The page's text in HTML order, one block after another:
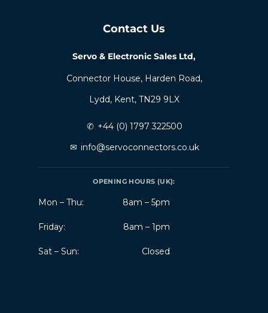
Contact Us
Servo & Electronic Sales Ltd,
Connector House, Harden Road,
Lydd, Kent, TN29 9LX
✆ +44 (0) 1797 322500
✉ info@servoconnectors.co.uk
OPENING HOURS (UK):
Mon – Thu: 8am – 5pm
Friday: 8am – 1pm
Sat – Sun: Closed